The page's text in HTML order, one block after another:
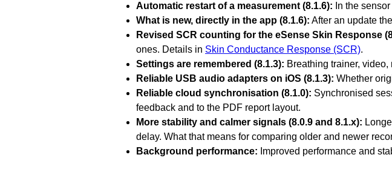
Automatic restart of a measurement (8.1.6): In the
What is new, directly in the app (8.1.6): After an update
Revised SCR counting for the eSense Skin Response
ones. Details in Skin Conductance Response (SCR).
Settings are remembered (8.1.3): Breathing trainer,
Reliable USB audio adapters on iOS (8.1.3): Whether
Reliable cloud synchronisation (8.1.0): Synchronised
feedback and to the PDF report layout.
More stability and calmer signals (8.0.9 and 8.1.x):
delay. What that means for comparing older and newer
Background performance: Improved performance and